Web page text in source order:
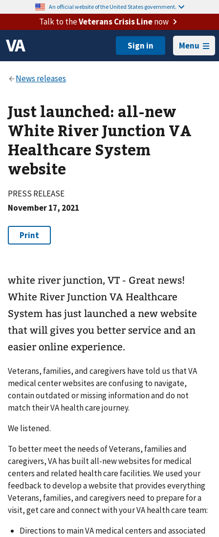
An official website of the United States government.
Talk to theVeterans Crisis Linenow
Menu
Just launched: all-new
White River Junction VA
Healthcare System
website
PRESS RELEASE
November 17, 2021
white river junction, VT - Great news!
White River Junction VA Healthcare
System has just launched a new website
that will gives you better service and an
easier online experience.
Veterans, families, and caregivers have told us that VA
medical center websites are confusing to navigate,
contain outdated or missing information and do not
match their VA health care journey.
We listened.
To better meet the needs of Veterans, families and
caregivers, VA has built all-new websites for medical
centers and related health care facilities. We used your
feedback to develop a website that provides everything
Veterans, families, and caregivers need to prepare for a
visit, get care and connect with your VA health care team:
Directions to main VA medical centers and associated